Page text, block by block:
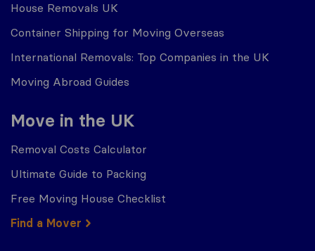
House Removals UK
Container Shipping for Moving Overseas
International Removals: Top Companies in the UK
Moving Abroad Guides
Move in the UK
Removal Costs Calculator
Ultimate Guide to Packing
Free Moving House Checklist
Find a Mover